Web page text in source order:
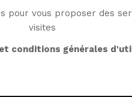
pour vous proposer des
visites
conditions générales